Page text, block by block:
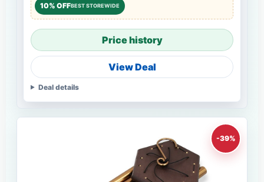
10% OFFBEST STOREWIDE
Price history
View Deal
Deal details
-39%